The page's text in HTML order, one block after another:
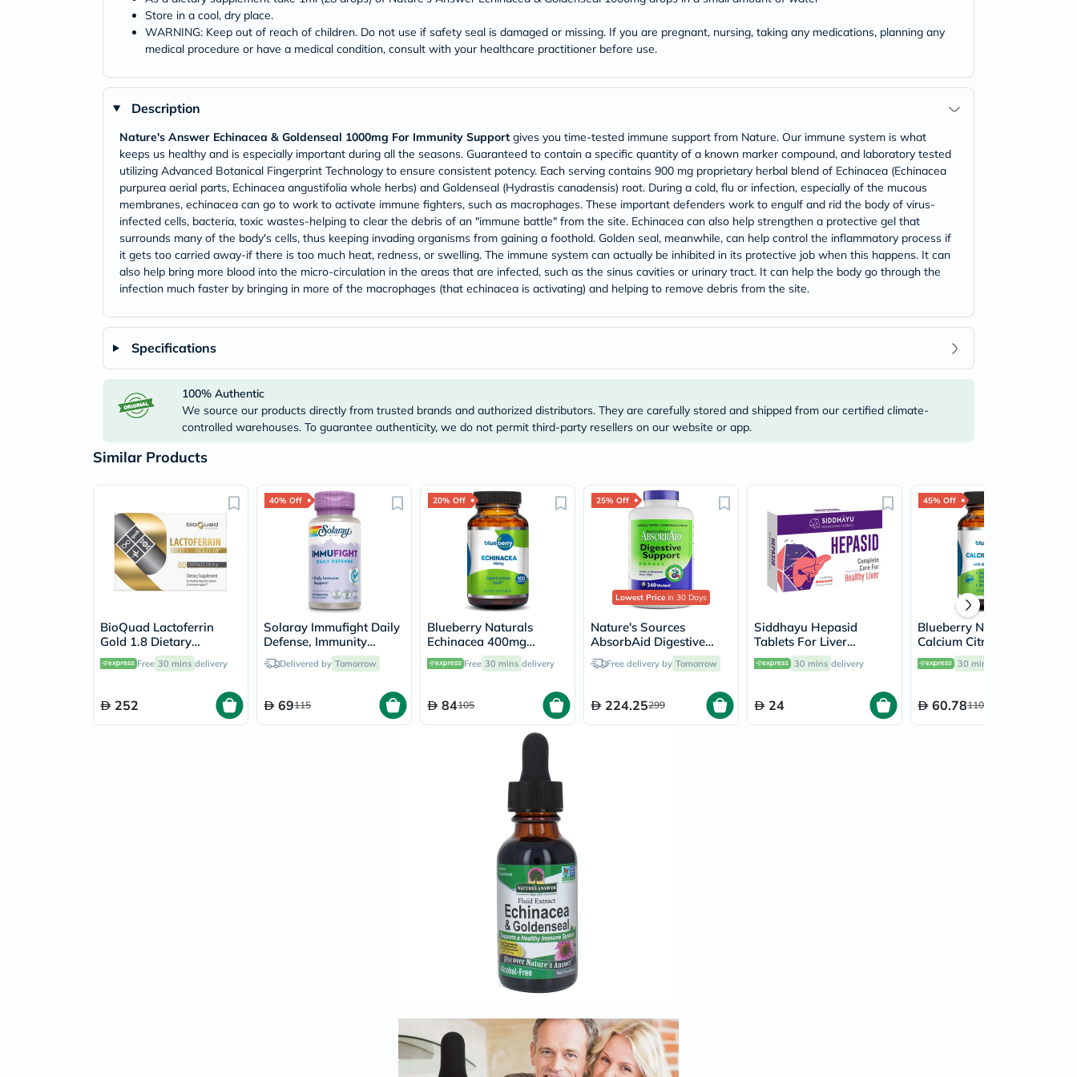
Prostate
Vitamins
Multivitamins
A
Vitamin
C
Vitamin
D
Vitamin
E
Minerals
Magnesium
Iron
Calcium
Zinc
Potassium
Selenium
Wellness
Anti
Aging
Energy
&
Cleanse
Sleep
Stress
Support
Weight
Management
PMS
&
Menopause
Health
Fish
Oil
Powders
BCAA
Amino
Store in a cool, dry place.
WARNING: Keep out of reach of children. Do not use if safety seal is damaged or missing. If you are pregnant, nursing, taking any medications, planning any
medical procedure or have a medical condition, consult with your healthcare practitioner before use.
Description
Nature's Answer Echinacea & Goldenseal 1000mg For Immunity Support gives you time-tested immune support from Nature. Our immune system is what
keeps us healthy and is especially important during all the seasons. Guaranteed to contain a specific quantity of a known marker compound, and laboratory tested
utilizing Advanced Botanical Fingerprint Technology to ensure consistent potency. Each serving contains 900 mg proprietary herbal blend of Echinacea (Echinacea
purpurea aerial parts, Echinacea angustifolia whole herbs) and Goldenseal (Hydrastis canadensis) root. During a cold, flu or infection, especially of the mucous
membranes, echinacea can go to work to activate immune fighters, such as macrophages. These important defenders work to engulf and rid the body of virus-
infected cells, bacteria, toxic wastes-helping to clear the debris of an "immune battle" from the site. Echinacea can also help strengthen a protective gel that
surrounds many of the body's cells, thus keeping invading organisms from gaining a foothold. Golden seal, meanwhile, can help control the inflammatory process if
it gets too carried away-if there is too much heat, redness, or swelling. The immune system can actually be inhibited in its protective job when this happens. It can
also help bring more blood into the micro-circulation in the areas that are infected, such as the sinus cavities or urinary tract. It can help the body go through the
infection much faster by bringing in more of the macrophages (that echinacea is activating) and helping to remove debris from the site.
Specifications
100% Authentic
We source our products directly from trusted brands and authorized distributors. They are carefully stored and shipped from our certified climate-
controlled warehouses. To guarantee authenticity, we do not permit third-party resellers on our website or app.
Similar Products
BioQuad Lactoferrin
Gold 1.8 Dietary
Supplement Capsules
For Digestive & Immune
Free 30 mins delivery
252
40% Off
Solaray Immufight Daily
Defense, Immunity
Support - 60 Capsules
Delivered by Tomorrow
69115
20% Off
Blueberry Naturals
Echinacea 400mg
Capsules For Immune
Support, Pack of 100’s
Free 30 mins delivery
84105
25% Off
Lowest Price in 30 Days
Nature's Sources
AbsorbAid Digestive
Enzyme Vegetarian
Capsules For Digestive
Free delivery by Tomorrow
224.25299
Siddhayu Hepasid
Tablets For Liver
Support, Pack of 30’s
30 mins delivery
24
45% Off
Blueberry Naturals
Calcium Citrate 600mg
Tablets, Pack of 60's -
B0234 30 mins
60.78110.50